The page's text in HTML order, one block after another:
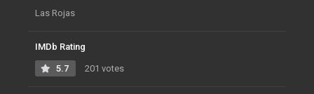
Las Rojas
IMDb Rating
5.7 201 votes